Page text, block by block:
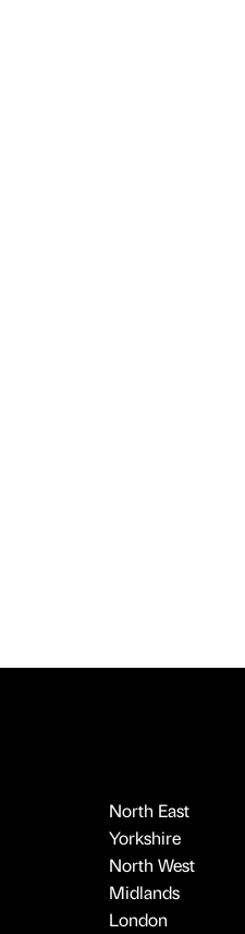
North East
Yorkshire
North West
Midlands
London